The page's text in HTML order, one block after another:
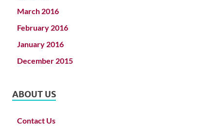
March 2016
February 2016
January 2016
December 2015
ABOUT US
Contact Us